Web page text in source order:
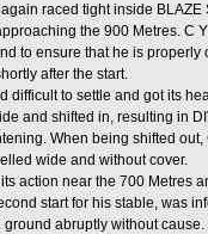
raced tight inside
the 900 Metres. C
to ensure that he is properly
after the start.
difficult to settle and got its
and shifted in, resulting in
When being shifted
wide and without cover.
action near the 700 Metres
start for his stable, was
abruptly without